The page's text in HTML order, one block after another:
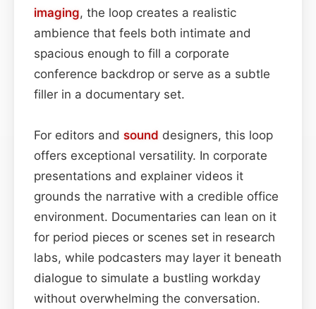
imaging, the loop creates a realistic
ambience that feels both intimate and
spacious enough to fill a corporate
conference backdrop or serve as a subtle
filler in a documentary set.
For editors and sound designers, this loop
offers exceptional versatility. In corporate
presentations and explainer videos it
grounds the narrative with a credible office
environment. Documentaries can lean on it
for period pieces or scenes set in research
labs, while podcasters may layer it beneath
dialogue to simulate a bustling workday
without overwhelming the conversation.